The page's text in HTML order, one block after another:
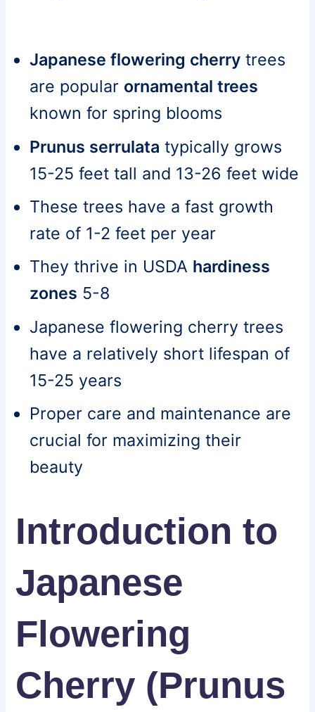
Japanese flowering cherry trees
are popular ornamental trees
known for spring blooms
Prunus serrulata typically grows
15-25 feet tall and 13-26 feet wide
These trees have a fast growth
rate of 1-2 feet per year
They thrive in USDA hardiness
zones 5-8
Japanese flowering cherry trees
have a relatively short lifespan of
15-25 years
Proper care and maintenance are
crucial for maximizing their
beauty
Introduction to
Japanese
Flowering
Cherry (Prunus